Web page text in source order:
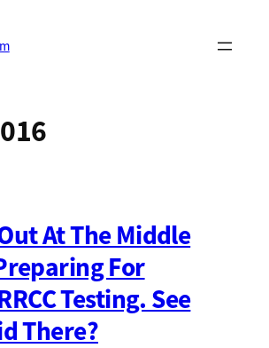
At The Middle
For
Testing. See
There?